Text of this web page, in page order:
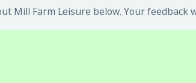
Mill Farm Leisure below. Your